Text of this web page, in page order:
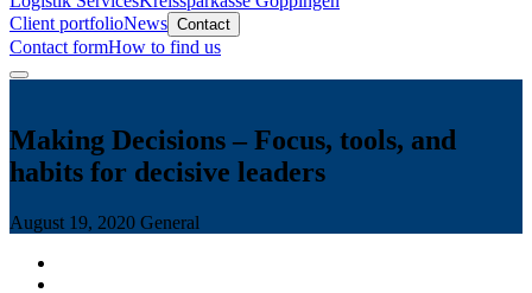
Client portfolioNews Contact
Contact formHow to find us
Making Decisions – Focus, tools, and
habits for decisive leaders
August 19, 2020 General